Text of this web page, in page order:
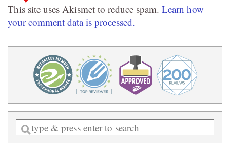
This site uses Akismet to reduce spam. Learn how
your comment data is processed.
Enter
a